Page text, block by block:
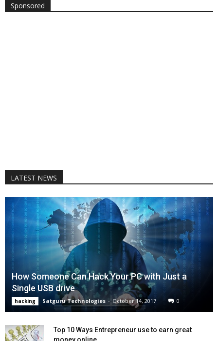
Sponsored
LATEST NEWS
How Someone Can Hack Your PC with Just a
Single USB drive
hacking Satguru Technologies - October 14, 2017 0
Top 10 Ways Entrepreneur use to earn great